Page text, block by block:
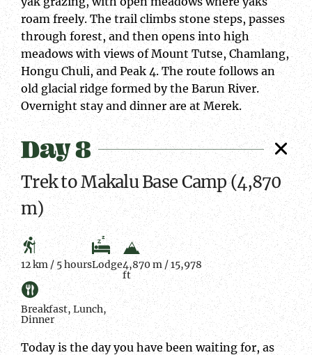
roam freely. The trail climbs stone steps, passes
through forest, and then opens into high
meadows with views of Mount Tutse, Chamlang,
Hongu Chuli, and Peak 4. The route follows an
old glacial ridge formed by the Barun River.
Overnight stay and dinner are at Merek.
Day 8
Trek to Makalu Base Camp (4,870
m)
12 km / 5 hoursLodge4,870 m / 15,978
ft
Breakfast, Lunch,
Dinner
Today is the day you have been waiting for, as